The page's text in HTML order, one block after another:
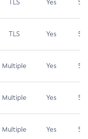
TLS Yes 5.9
TLS Yes 5.3
Multiple Yes 5.3
Multiple Yes 5.3
Multiple Yes 5.3